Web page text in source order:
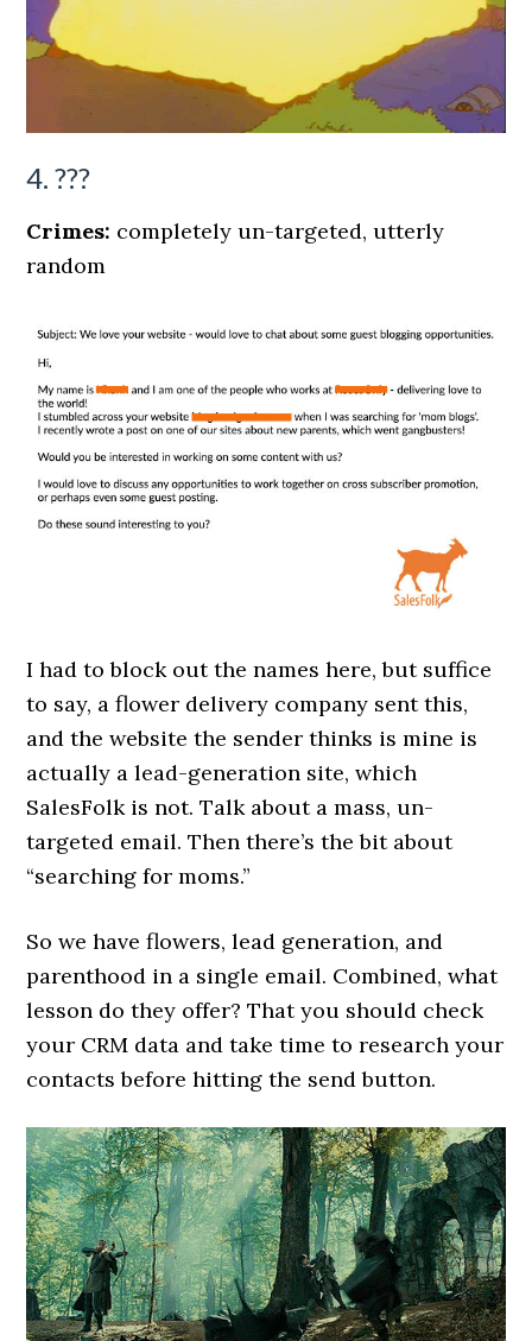
4. ???
Crimes: completely un-targeted, utterly
random
I had to block out the names here, but suffice
to say, a flower delivery company sent this,
and the website the sender thinks is mine is
actually a lead-generation site, which
SalesFolk is not. Talk about a mass, un-
targeted email. Then there’s the bit about
“searching for moms.”
So we have flowers, lead generation, and
parenthood in a single email. Combined, what
lesson do they offer? That you should check
your CRM data and take time to research your
contacts before hitting the send button.